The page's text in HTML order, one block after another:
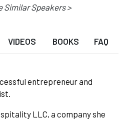
Similar Speakers >
VIDEOS BOOKS FAQ
entrepreneur and
LLC, a company she